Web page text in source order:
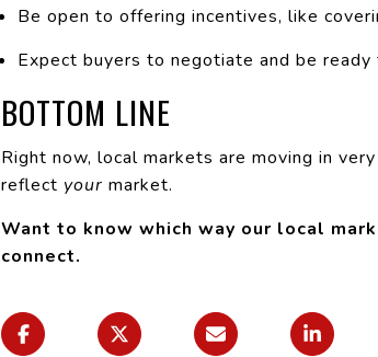
Be open to offering incentives, like
Expect buyers to negotiate and be
BOTTOM LINE
Right now, local markets are moving in
reflect your market.
Want to know which way our local
connect.